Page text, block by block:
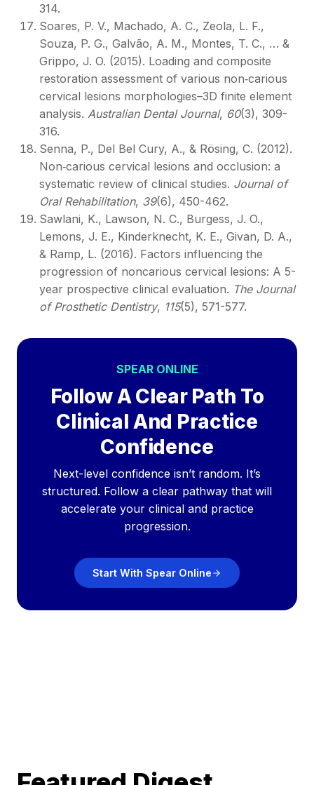
314.
Soares, P. V., Machado, A. C., Zeola, L. F.,
Souza, P. G., Galvão, A. M., Montes, T. C., … &
Grippo, J. O. (2015). Loading and composite
restoration assessment of various non‐carious
cervical lesions morphologies–3D finite element
analysis. Australian Dental Journal, 60(3), 309-
316.
Senna, P., Del Bel Cury, A., & Rösing, C. (2012).
Non‐carious cervical lesions and occlusion: a
systematic review of clinical studies. Journal of
Oral Rehabilitation, 39(6), 450-462.
Sawlani, K., Lawson, N. C., Burgess, J. O.,
Lemons, J. E., Kinderknecht, K. E., Givan, D. A.,
& Ramp, L. (2016). Factors influencing the
progression of noncarious cervical lesions: A 5-
year prospective clinical evaluation. The Journal
of Prosthetic Dentistry, 115(5), 571-577.
SPEAR ONLINE
Follow A Clear Path To
Clinical And Practice
Confidence
Next-level confidence isn’t random. It’s
structured. Follow a clear pathway that will
accelerate your clinical and practice
progression.
Start With Spear Online